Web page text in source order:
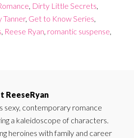
Dirty Little Secrets
Tanner, Get to Know Series
Reese Ryan romantic suspense
ReeseRyan
sexy, contemporary romance
a kaleidoscope of characters.
heroines with family and career